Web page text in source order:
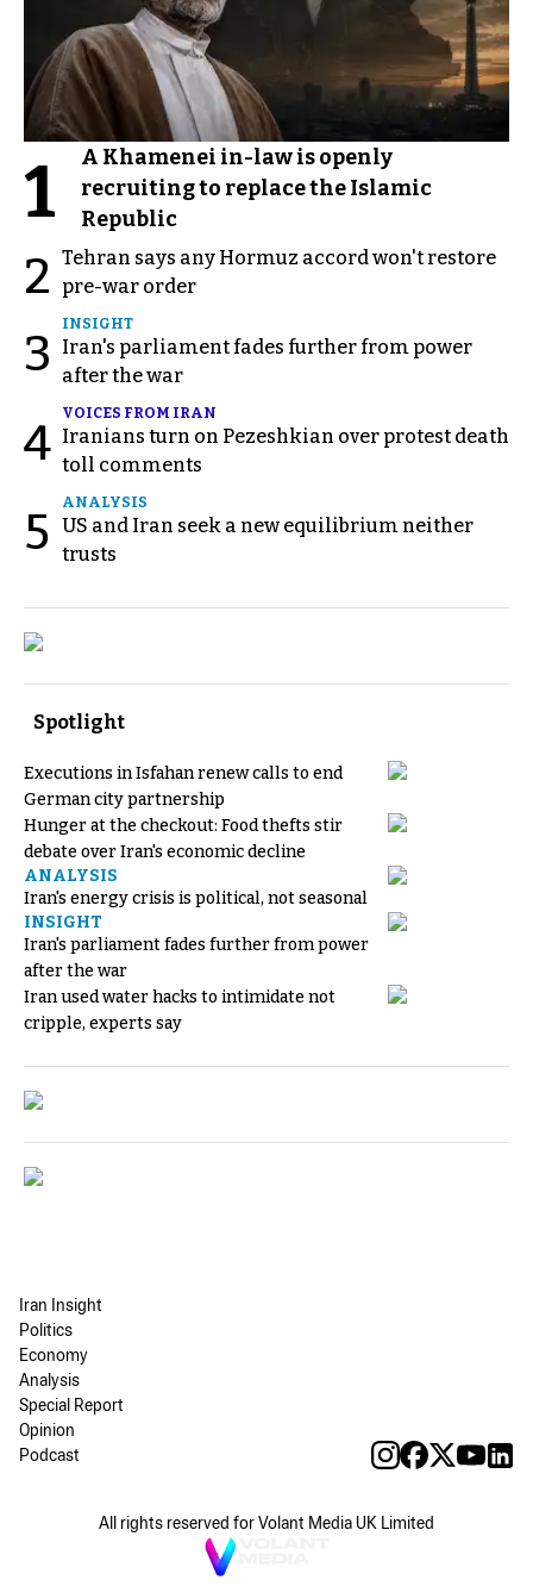
1
A Khamenei in-law is openly
recruiting to replace the Islamic
Republic
2 Tehran says any Hormuz accord won't restore
pre-war order
3
INSIGHT
Iran's parliament fades further from power
after the war
4
VOICES FROM IRAN
Iranians turn on Pezeshkian over protest death
toll comments
5
ANALYSIS
US and Iran seek a new equilibrium neither
trusts
Spotlight
Executions in Isfahan renew calls to end
German city partnership
Hunger at the checkout: Food thefts stir
debate over Iran's economic decline
ANALYSIS
Iran's energy crisis is political, not seasonal
INSIGHT
Iran's parliament fades further from power
after the war
Iran used water hacks to intimidate not
cripple, experts say
Iran Insight
Politics
Economy
Analysis
Special Report
Opinion
Podcast
All rights reserved for Volant Media UK Limited